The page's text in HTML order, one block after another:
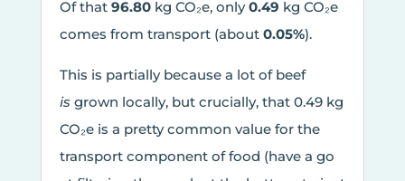
Of that 96.80kg CO₂e, only0.49 kg CO₂e
comes from transport (about 0.05%).
This is partially because a lot of beef
is grown locally, but crucially, that 0.49 kg
CO₂e is a pretty common value for the
transport component of food (have a go